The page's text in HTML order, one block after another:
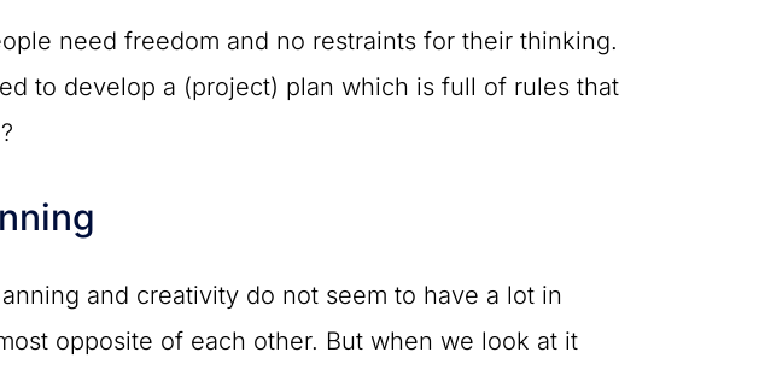
need freedom and no restraints for their thinking.
to develop a (project) plan which is full of rules that
and creativity do not seem to have a lot in
opposite of each other. But when we look at it